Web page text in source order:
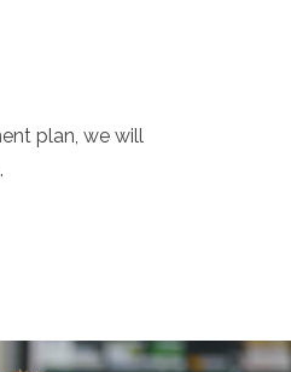
plan, we will